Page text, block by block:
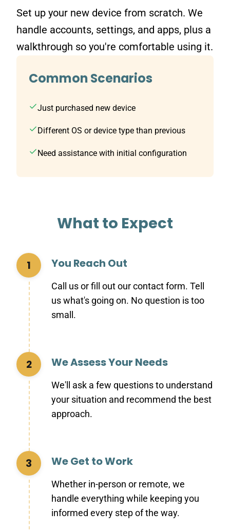
Set up your new device from scratch. We
handle accounts, settings, and apps, plus a
walkthrough so you're comfortable using it.
Common Scenarios
Just purchased new device
Different OS or device type than previous
Need assistance with initial configuration
What to Expect
1 You Reach Out
Call us or fill out our contact form. Tell
us what's going on. No question is too
small.
2 We Assess Your Needs
We'll ask a few questions to understand
your situation and recommend the best
approach.
3 We Get to Work
Whether in-person or remote, we
handle everything while keeping you
informed every step of the way.